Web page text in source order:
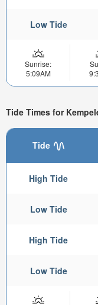
Low Tide
Sunrise:
5:09AM
Tide Times for
Tide
High Tide
Low Tide
High Tide
Low Tide